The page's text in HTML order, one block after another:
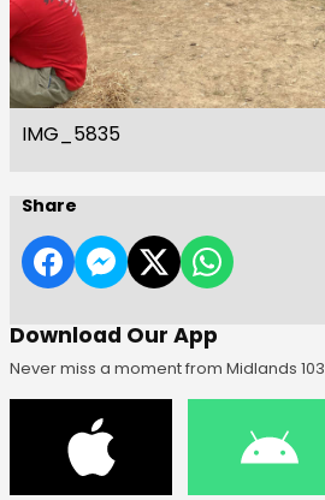
IMG_5835
Share
Download Our App
Never miss a moment from Midlands 103